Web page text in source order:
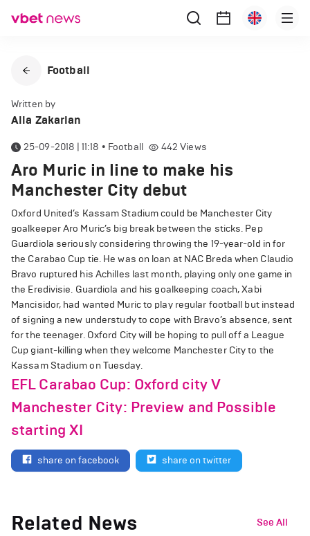
Football
Written by
Alla Zakarian
25-09-2018 | 11:18 • Football 442 Views
Aro Muric in line to make his
Manchester City debut
Oxford United’s Kassam Stadium could be Manchester City
goalkeeper Aro Muric’s big break between the sticks. Pep
Guardiola seriously considering throwing the 19-year-old in for
the Carabao Cup tie. He was on loan at NAC Breda when Claudio
Bravo ruptured his Achilles last month, playing only one game in
the Eredivisie. Guardiola and his goalkeeping coach, Xabi
Mancisidor, had wanted Muric to play regular football but instead
of signing a new understudy to cope with Bravo’s absence, sent
for the teenager. Oxford City will be hoping to pull off a League
Cup giant-killing when they welcome Manchester City to the
Kassam Stadium on Tuesday.
EFL Carabao Cup: Oxford city V
Manchester City: Preview and Possible
starting XI
share on facebook share on twitter
Related News See All